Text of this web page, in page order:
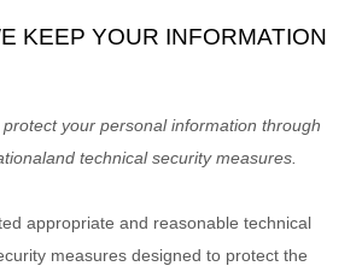
KEEP YOUR INFORMATION
protect your personal information through
and technical security measures.
appropriate and reasonable technical
measures designed to protect the